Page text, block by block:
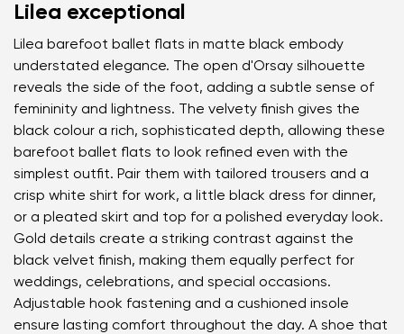
Lilea exceptional
Lilea barefoot ballet flats in matte black embody
understated elegance. The open d'Orsay silhouette
reveals the side of the foot, adding a subtle sense of
femininity and lightness. The velvety finish gives the
black colour a rich, sophisticated depth, allowing these
barefoot ballet flats to look refined even with the
simplest outfit. Pair them with tailored trousers and a
crisp white shirt for work, a little black dress for dinner,
or a pleated skirt and top for a polished everyday look.
Gold details create a striking contrast against the
black velvet finish, making them equally perfect for
weddings, celebrations, and special occasions.
Adjustable hook fastening and a cushioned insole
ensure lasting comfort throughout the day. A shoe that